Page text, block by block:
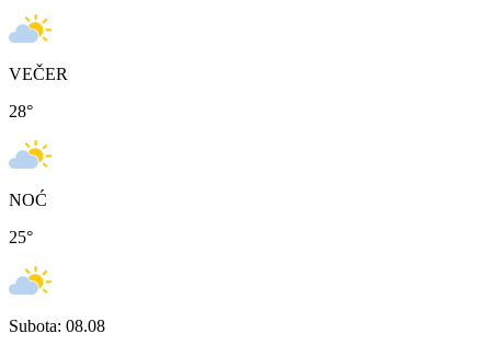
VEČER
28°
NOĆ
25°
Subota: 08.08